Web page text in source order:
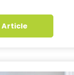
Article